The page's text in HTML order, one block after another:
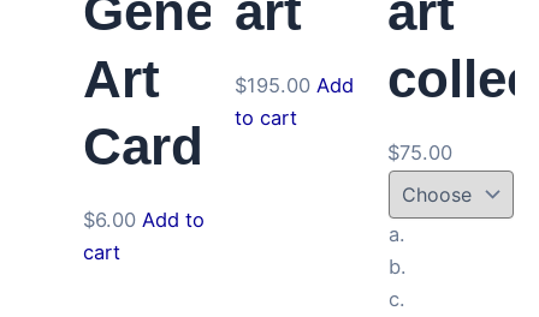
Art
Card
$6.00 Add to
cart
$195.00 Add
to cart
$75.00
a.
b.
c.